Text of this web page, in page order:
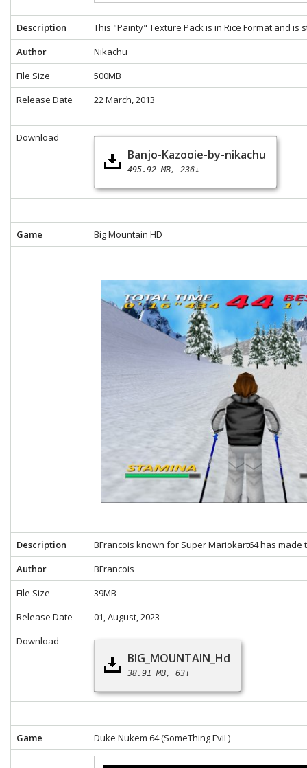
Description
This "Painty" Texture Pack is in Rice Format and
Author
Nikachu
File Size
500MB
Release Date
22 March, 2013
Download
Banjo-Kazooie-by-nikachu
495.92 MB 236↓
Game Big Mountain HD
Description
BFrancois known for Super Mariokart64 has
Author
BFrancois
File Size
39MB
Release Date
01, August, 2023
Download
BIG_MOUNTAIN_Hd
38.91 MB 63↓
Game Duke Nukem 64(SomeThing EviL)